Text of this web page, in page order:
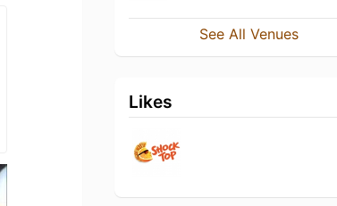
See All Venues
Likes